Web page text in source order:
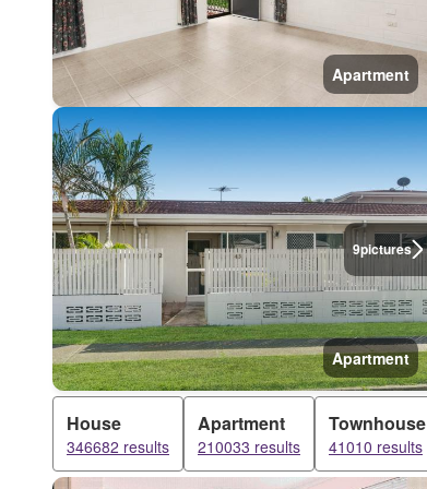
Apartment
9pictures
Apartment
House
346682 results
Apartment
210033 results
Townhouse
41010 results